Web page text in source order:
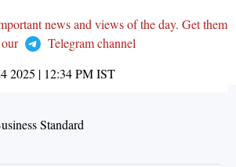
news and views of the day. Get them
Telegram channel
2025 | 12:34 PMIST